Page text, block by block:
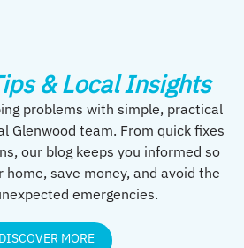
& Local Insights
problems with simple, practical
Glenwood team. From quick fixes
our blog keeps you informed so
save money, and avoid the
emergencies.
DISCOVER MORE